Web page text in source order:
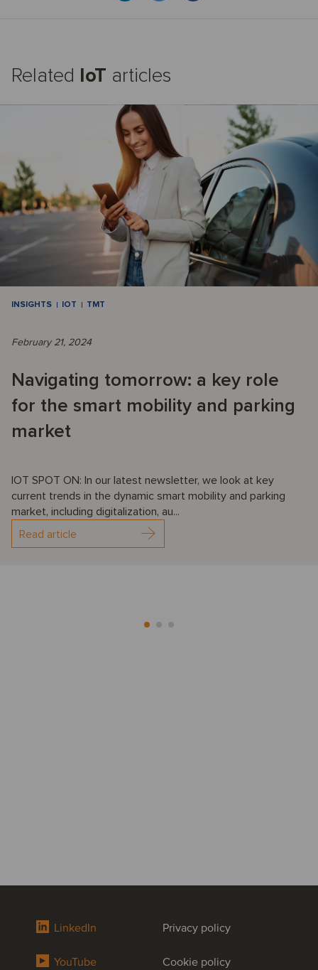
Related IoT articles
INSIGHTS IOT TMT
February 21, 2024
Navigating tomorrow: a key role
for the smart mobility and parking
market
IOT SPOT ON: In our latest newsletter, we look at key
current trends in the dynamic smart mobility and parking
market, including digitalization, au...
Read article
LinkedIn
YouTube
Privacy policy
Cookie policy